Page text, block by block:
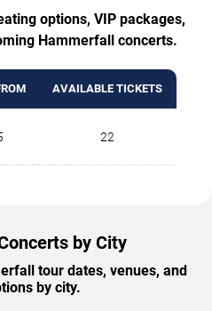
options, VIP packages,
Hammerfall concerts.
AVAILABLE TICKETS
22
by City
tour dates, venues, and
by city.